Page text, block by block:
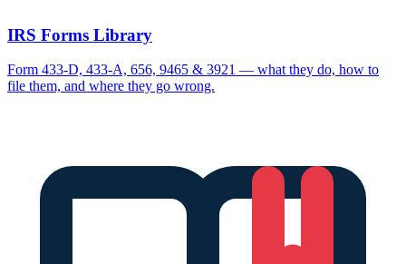
IRS Forms Library
Form 433-D, 433-A, 656, 9465 & 3921 — what they do, how to
file them, and where they go wrong.